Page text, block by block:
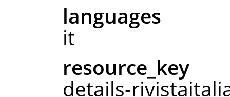
languages
it
resource_key
details-